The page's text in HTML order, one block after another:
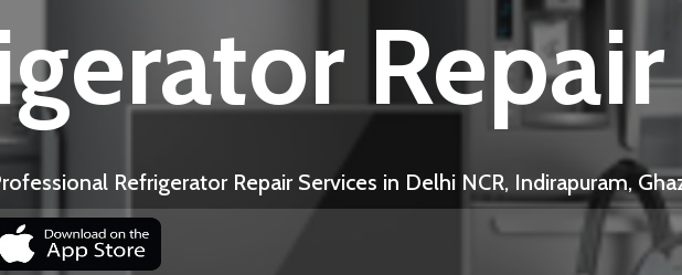
Refrigerator Repair Services in Delhi NCR, Indirapuram,